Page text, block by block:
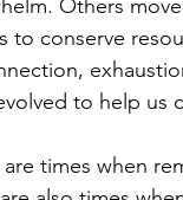
Others
to conserve
to help us
are times when